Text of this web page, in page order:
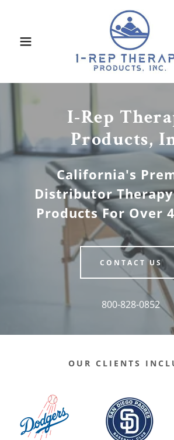
I-Rep
Products,
California's
Distributor
Products For Over
CONTACT US
800-828-0852
OUR CLIENTS